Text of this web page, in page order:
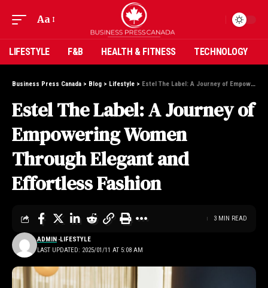
Aa
LIFESTYLE F&B HEALTH & FITNESS TECHNOLOGY
Business Press Canada > Blog > Lifestyle > Estel The Label: A Journey of Empowering Women Through Elegant and Effortless Fashion
Estel The Label: A Journey of
Empowering Women
Through Elegant and
Effortless Fashion
LAST UPDATED: 2025/01/11 AT 5:08 AM
ADMIN LIFESTYLE
3 MIN READ